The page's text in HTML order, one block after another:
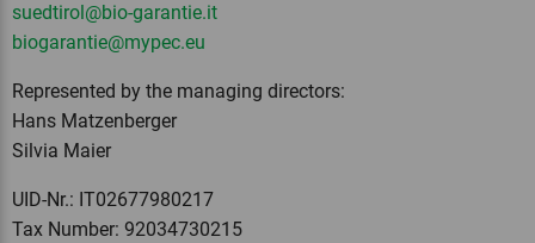
suedtirol @bio-garantie.it
biogarantie@mypec.eu
Represented by the managing directors:
Hans Matzenberger
Silvia Maier
UID-Nr.: IT02677980217
Tax Number: 92034730215